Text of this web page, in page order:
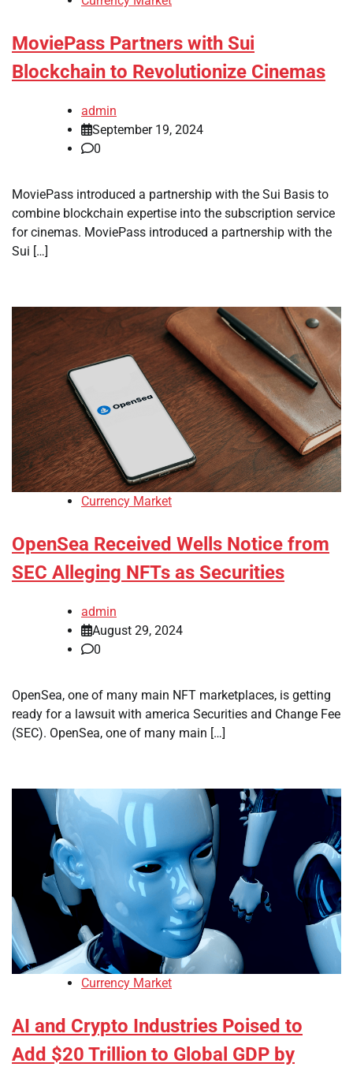
MoviePass Partners with Sui
Blockchain to Revolutionize Cinemas
admin
September 19, 2024
0
MoviePass introduced a partnership with the Sui Basis to
combine blockchain expertise into the subscription service
for cinemas. MoviePass introduced a partnership with the
Sui […]
Currency Market
OpenSea Received Wells Notice from
SEC Alleging NFTs as Securities
admin
August 29, 2024
0
OpenSea, one of many main NFT marketplaces, is getting
ready for a lawsuit with america Securities and Change Fee
(SEC). OpenSea, one of many main […]
Currency Market
AI and Crypto Industries Poised to
Add $20 Trillion to Global GDP by